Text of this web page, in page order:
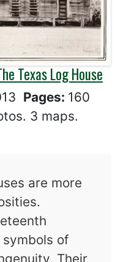
Texas Log House
Pages: 160
3 maps.
are more
of
Their